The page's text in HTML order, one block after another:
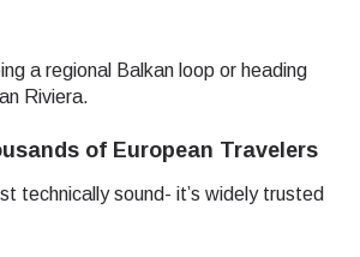
a regional Balkan loop or heading
Riviera.
of European Travelers
technically sound- it’s widely trusted